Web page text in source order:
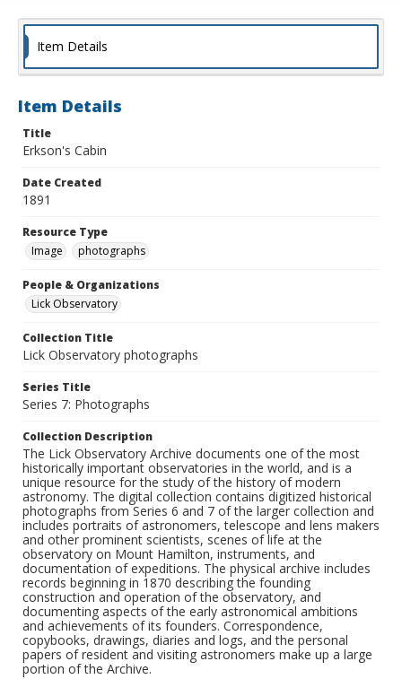
Item Details
Item Details
Title
Erkson's Cabin
Date Created
1891
Resource Type
Image
photographs
People & Organizations
Lick Observatory
Collection Title
Lick Observatory photographs
Series Title
Series 7: Photographs
Collection Description
The Lick Observatory Archive documents one of the most
historically important observatories in the world, and is a
unique resource for the study of the history of modern
astronomy. The digital collection contains digitized historical
photographs from Series 6 and 7 of the larger collection and
includes portraits of astronomers, telescope and lens makers
and other prominent scientists, scenes of life at the
observatory on Mount Hamilton, instruments, and
documentation of expeditions. The physical archive includes
records beginning in 1870 describing the founding
construction and operation of the observatory, and
documenting aspects of the early astronomical ambitions
and achievements of its founders. Correspondence,
copybooks, drawings, diaries and logs, and the personal
papers of resident and visiting astronomers make up a large
portion of the Archive.